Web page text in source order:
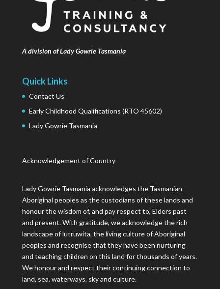
A division of Lady Gowrie Tasmania
Quick Links
Contact Us
Early Childhood Qualifications (RTO 45602)
Lady Gowrie Tasmania
Acknowledgement of Country
Lady Gowrie Tasmania acknowledges the Tasmanian
Aboriginal peoples as the custodians of these lands and
honour the wisdom of, and pay respect to, Elders past
and present. With gratitude, we acknowledge the rich
landscape of lutruwita, the living culture of Aboriginal
peoples and recognise that they have been nurturing
and teaching children on this land for thousands of years.
We honour and respect their continuing connection to
land, sea, waterways, sky and culture.